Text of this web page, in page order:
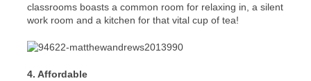
classrooms boasts a common room for relaxing in, a silent
work room and a kitchen for that vital cup of tea!
4. Affordable